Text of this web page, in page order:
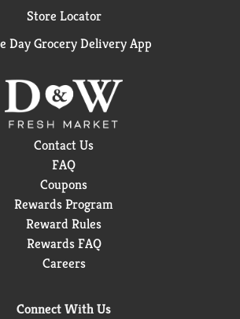
Store Locator
Day Grocery Delivery App
Contact Us
FAQ
Coupons
Rewards Program
Reward Rules
Rewards FAQ
Careers
Connect With Us